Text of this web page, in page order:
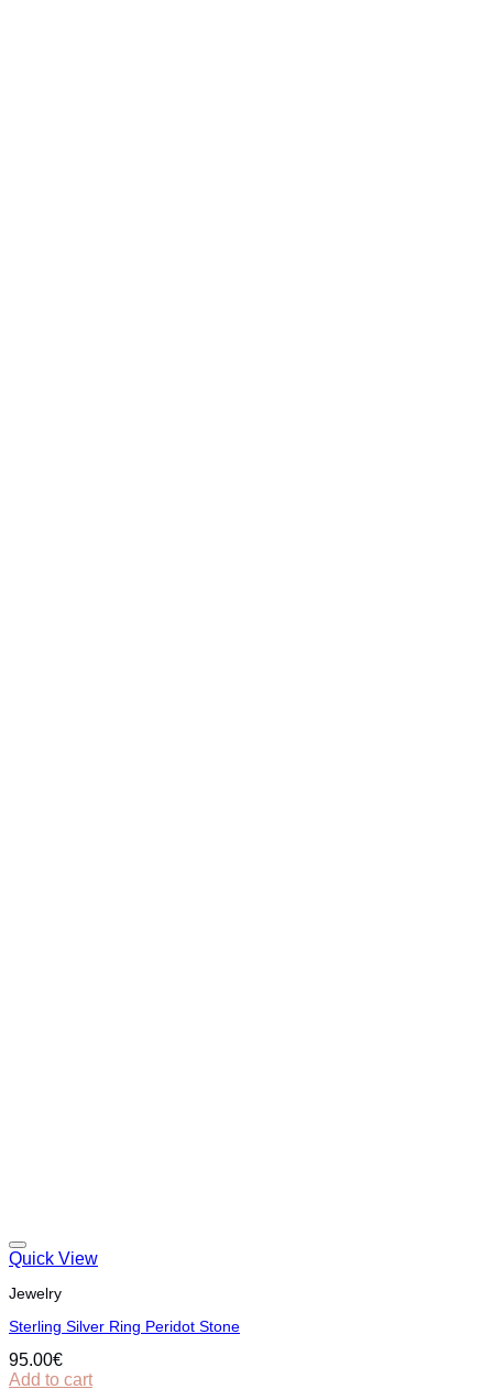
Quick View
Jewelry
Sterling Silver Ring Peridot Stone
95.00€
Add to cart